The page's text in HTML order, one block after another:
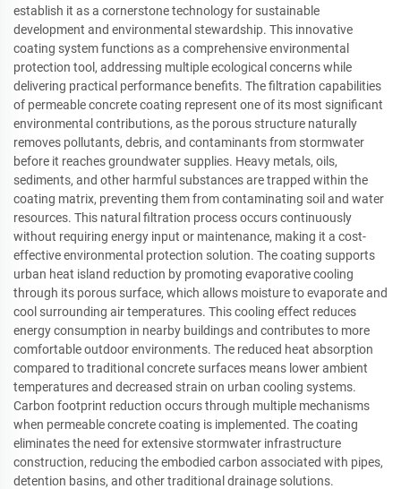
establish it as a cornerstone technology for sustainable
development and environmental stewardship. This innovative
coating system functions as a comprehensive environmental
protection tool, addressing multiple ecological concerns while
delivering practical performance benefits. The filtration capabilities
of permeable concrete coating represent one of its most significant
environmental contributions, as the porous structure naturally
removes pollutants, debris, and contaminants from stormwater
before it reaches groundwater supplies. Heavy metals, oils,
sediments, and other harmful substances are trapped within the
coating matrix, preventing them from contaminating soil and water
resources. This natural filtration process occurs continuously
without requiring energy input or maintenance, making it a cost-
effective environmental protection solution. The coating supports
urban heat island reduction by promoting evaporative cooling
through its porous surface, which allows moisture to evaporate and
cool surrounding air temperatures. This cooling effect reduces
energy consumption in nearby buildings and contributes to more
comfortable outdoor environments. The reduced heat absorption
compared to traditional concrete surfaces means lower ambient
temperatures and decreased strain on urban cooling systems.
Carbon footprint reduction occurs through multiple mechanisms
when permeable concrete coating is implemented. The coating
eliminates the need for extensive stormwater infrastructure
construction, reducing the embodied carbon associated with pipes,
detention basins, and other traditional drainage solutions.